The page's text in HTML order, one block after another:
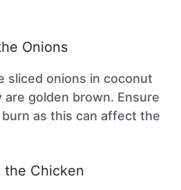
Onions
sliced onions in coconut
are golden brown. Ensure
as this can affect the
the Chicken